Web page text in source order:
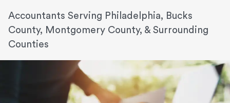
Accountants Serving Philadelphia, Bucks
County, Montgomery County, & Surrounding
Counties